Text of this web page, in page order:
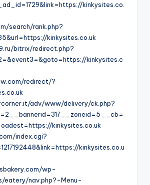
kinkysites.co.
search/rank.php?
kinkysites.co.uk
bitrix/redirect.php?
kinkysites.c
redirect/?
adv/www/delivery/ck.php?
kinkysites.co.uk
index.cgi?
kinkysites.co.u
wp-
eatery/nav.php?-Menu-